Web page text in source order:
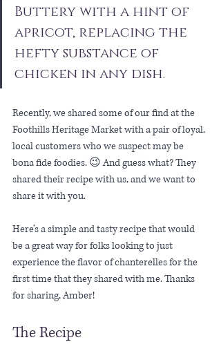
Buttery with a hint of
apricot, replacing the
hefty substance of
chicken in any dish.
Recently, we shared some of our find at the
Foothills Heritage Market with a pair of loyal,
local customers who we suspect may be
bona fide foodies. 😉 And guess what? They
shared their recipe with us, and we want to
share it with you.
Here’s a simple and tasty recipe that would
be a great way for folks looking to just
experience the flavor of chanterelles for the
first time that they shared with me. Thanks
for sharing, Amber!
The Recipe